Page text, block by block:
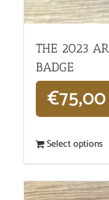
THE 2023
BADGE
€75,00
Select options